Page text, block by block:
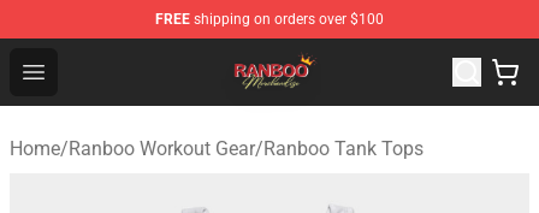
FREE shipping on orders over $100
Open menu
Ranboo Shop - Official Ranboo Merchandise Store
Home/Ranboo Workout Gear/Ranboo Tank Tops